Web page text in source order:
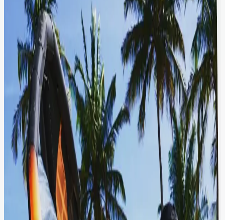
A tropical beach scene featuring kitesurfing equipment.
In the foreground, a person holds a large, inflatable kite
with orange and black coloring, branded "F-Sight". The
individual is wearing a dark shirt with a zigzag pattern